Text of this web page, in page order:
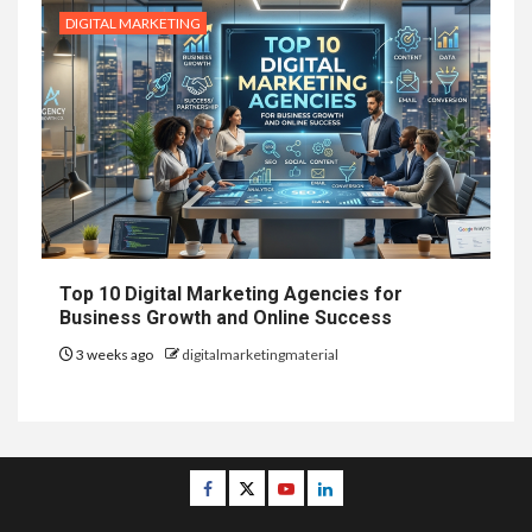
DIGITAL MARKETING
Top 10 Digital Marketing Agencies for
Business Growth and Online Success
3 weeks ago digitalmarketingmaterial
Facebook
TwitterYoutubeLinkedin